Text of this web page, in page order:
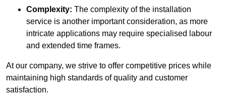
Complexity: The complexity of the installation
service is another important consideration, as more
intricate applications may require specialised labour
and extended time frames.
At our company, we strive to offer competitive prices while
maintaining high standards of quality and customer
satisfaction.